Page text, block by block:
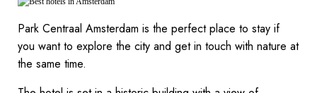
Park Centraal Amsterdam is the perfect place to stay if
you want to explore the city and get in touch with nature at
the same time.